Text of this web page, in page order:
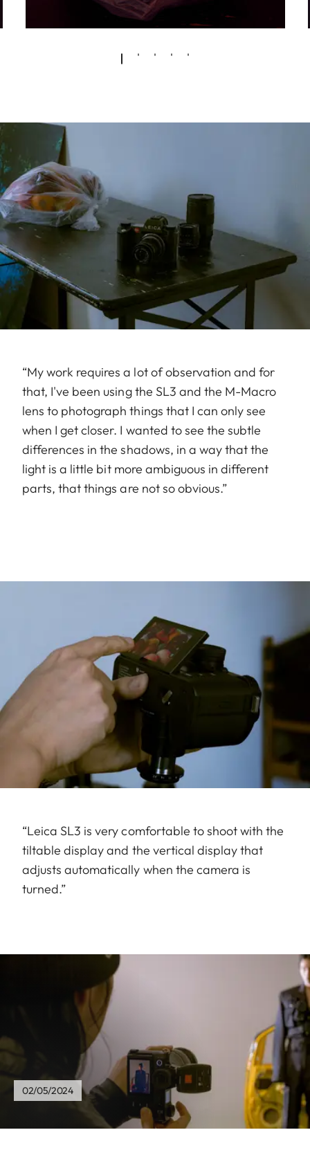
“My work requires a lot of observation and for
that, I've been using the SL3 and the M-Macro
lens to photograph things that I can only see
when I get closer. I wanted to see the subtle
differences in the shadows, in a way that the
light is a little bit more ambiguous in different
parts, that things are not so obvious.”
“Leica SL3 is very comfortable to shoot with the
tiltable display and the vertical display that
adjusts automatically when the camera is
turned.”
02/05/2024